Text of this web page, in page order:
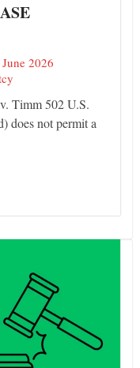
2026
Timm 502 U.S.
does not permit a